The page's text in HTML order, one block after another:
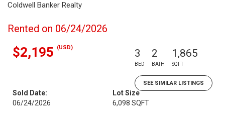
Coldwell Banker Realty
Rented on 06/24/2026
$2,195 (USD) 3
BED
2
BATH
1,865
SQFT
SEE SIMILAR LISTINGS
Sold Date:
06/24/2026
Lot Size
6,098 SQFT